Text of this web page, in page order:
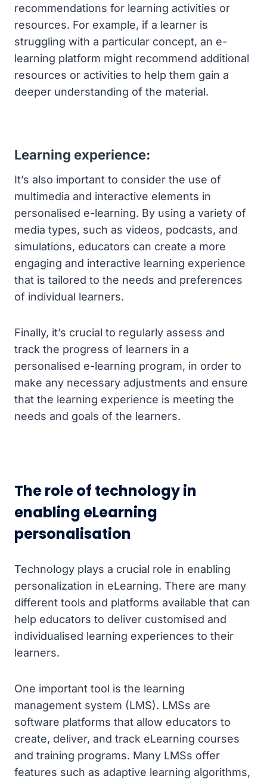
recommendations for learning activities or
resources. For example, if a learner is
struggling with a particular concept, an e-
learning platform might recommend additional
resources or activities to help them gain a
deeper understanding of the material.
Learning experience:
It’s also important to consider the use of
multimedia and interactive elements in
personalised e-learning. By using a variety of
media types, such as videos, podcasts, and
simulations, educators can create a more
engaging and interactive learning experience
that is tailored to the needs and preferences
of individual learners.
Finally, it’s crucial to regularly assess and
track the progress of learners in a
personalised e-learning program, in order to
make any necessary adjustments and ensure
that the learning experience is meeting the
needs and goals of the learners.
The role of technology in
enabling eLearning
personalisation
Technology plays a crucial role in enabling
personalization in eLearning. There are many
different tools and platforms available that can
help educators to deliver customised and
individualised learning experiences to their
learners.
One important tool is the learning
management system (LMS). LMSs are
software platforms that allow educators to
create, deliver, and track eLearning courses
and training programs. Many LMSs offer
features such as adaptive learning algorithms,